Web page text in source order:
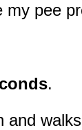
my pee
.
and